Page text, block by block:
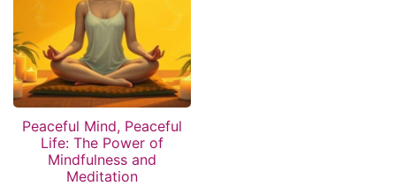
Peaceful Mind, Peaceful
Life: The Power of
Mindfulness and
Meditation